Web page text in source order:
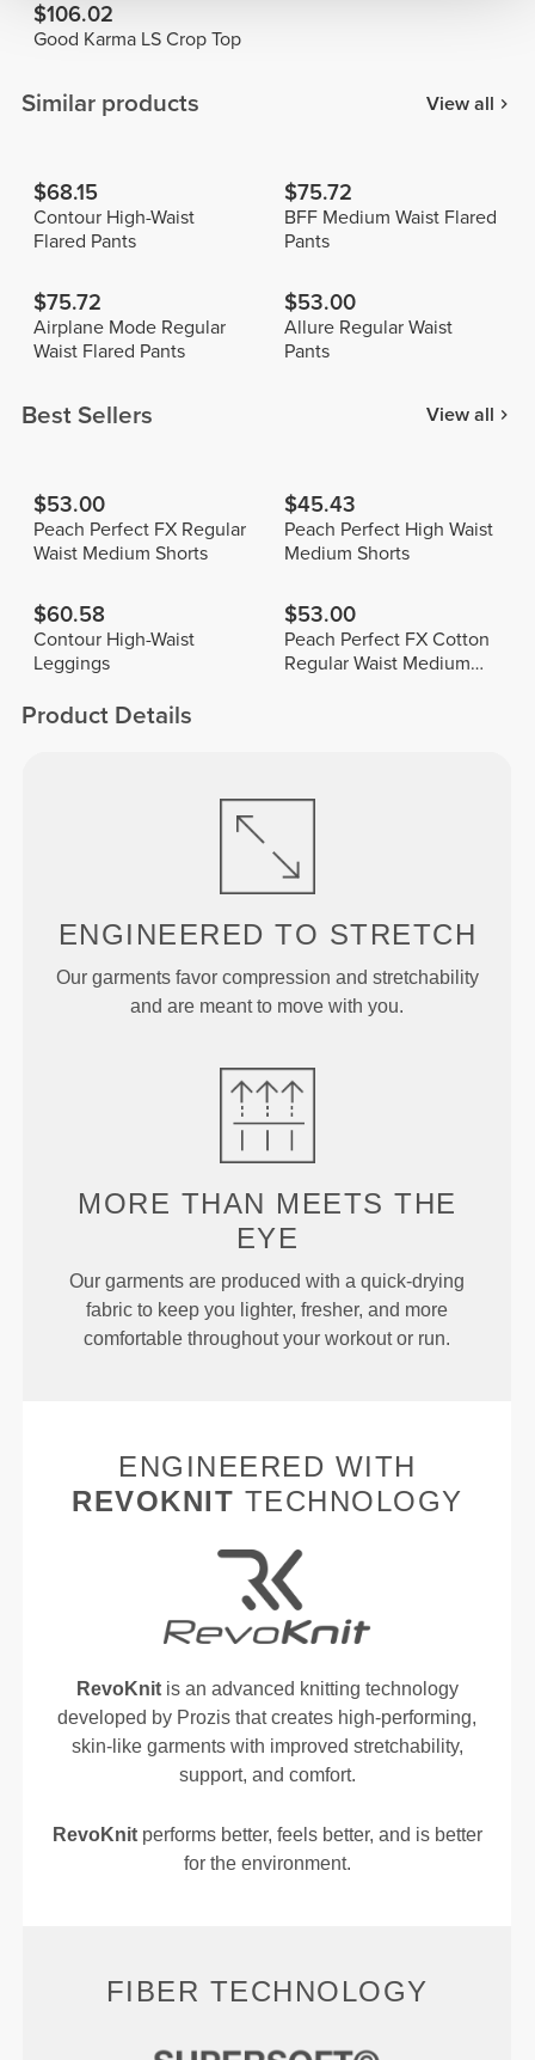
$106.02
Good Karma LS Crop Top
Similar products View all
$68.15
Contour High-Waist
Flared Pants
$75.72
BFF Medium Waist Flared
Pants
$75.72
Airplane Mode Regular
Waist Flared Pants
$53.00
Allure Regular Waist
Pants
Best Sellers View all
$53.00
Peach Perfect FX Regular
Waist Medium Shorts
$45.43
Peach Perfect High Waist
Medium Shorts
$60.58
Contour High-Waist
Leggings
$53.00
Peach Perfect FX Cotton
Regular Waist Medium
Product Details
ENGINEERED TO STRETCH
Our garments favor compression and stretchability
and are meant to move with you.
MORE THAN MEETS THE
EYE
Our garments are produced with a quick-drying
fabric to keep you lighter, fresher, and more
comfortable throughout your workout or run.
ENGINEERED WITH
REVOKNIT TECHNOLOGY
RevoKnitis an advanced knitting technology
developed by Prozis that creates high-performing,
skin-like garments with improved stretchability,
support, and comfort.
RevoKnitperforms better, feels better, and is better
for the environment.
FIBER TECHNOLOGY